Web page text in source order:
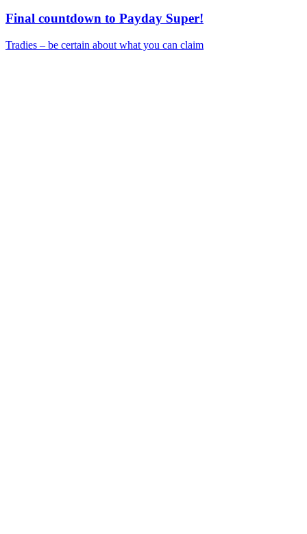
Final countdown to Payday Super!
Tradies – be certain about what you can claim